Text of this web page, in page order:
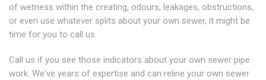
of wetness within the creating, odours, leakages, obstructions,
or even use whatever splits about your own sewer, it might be
time for you to call us.
Call us if you see those indicators about your own sewer pipe
work. We've years of expertise and can reline your own sewer